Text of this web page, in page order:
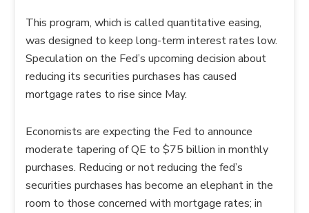
This program, which is called quantitative easing,
was designed to keep long-term interest rates low.
Speculation on the Fed’s upcoming decision about
reducing its securities purchases has caused
mortgage rates to rise since May.
Economists are expecting the Fed to announce
moderate tapering of QE to $75 billion in monthly
purchases. Reducing or not reducing the fed’s
securities purchases has become an elephant in the
room to those concerned with mortgage rates; in